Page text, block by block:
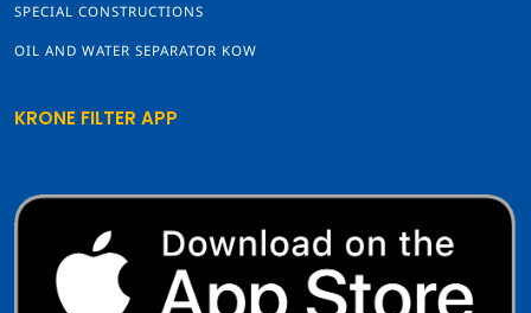
SPECIAL CONSTRUCTIONS
OIL AND WATER SEPARATOR KOW
KRONE FILTER APP